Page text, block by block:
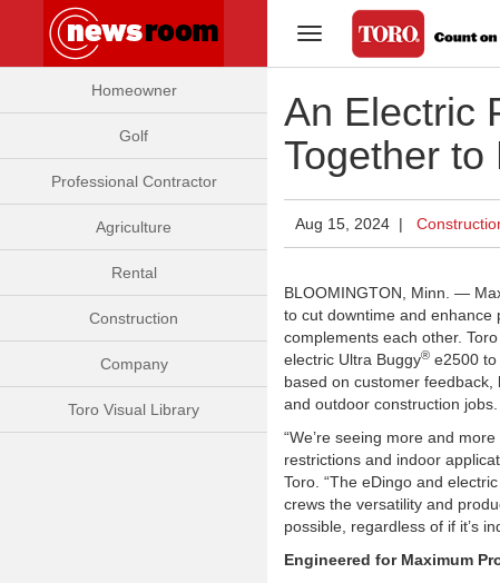
Homeowner
Golf
Professional Contractor
Agriculture
Rental
Construction
Company
Toro Visual Library
Toggle Navigation
An Electric
Together to
Aug 15, 2024 |
BLOOMINGTON, Minn. —
to cut downtime and enhance
complements each other.
electric Ultra Buggy® e2500
based on customer
and outdoor construction jobs.
“We’re seeing more and
restrictions and indoor
Toro. “The eDingo and
crews the versatility and
possible, regardless of if it’s
Engineered for Maximum